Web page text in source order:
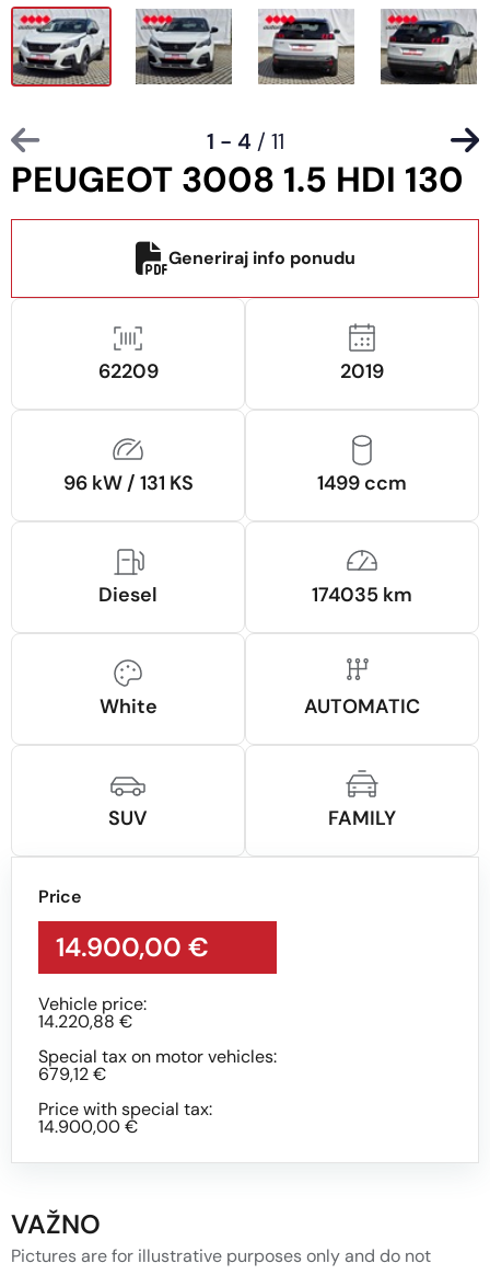
PEUGEOT 3008 1.5 HDI 130
1 - 4 / 11
Price
14.900,00 €
Vehicle price:
14.220,88 €
Special tax on motor vehicles:
679,12 €
Price with special tax:
14.900,00 €
Generiraj info ponudu
62209 2019
96 kW / 131 KS 1499 ccm
Diesel 174035 km
White AUTOMATIC
SUV FAMILY
VAŽNO
Pictures are for illustrative purposes only and do not